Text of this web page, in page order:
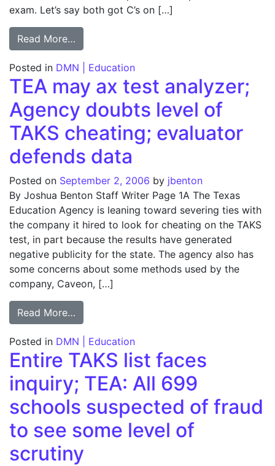
exam. Let’s say both got C’s on […]
Read More…
Posted in DMN | Education
TEA may ax test analyzer;
Agency doubts level of
TAKS cheating; evaluator
defends data
Posted on September 2, 2006 by jbenton
By Joshua Benton Staff Writer Page 1A The Texas
Education Agency is leaning toward severing ties with
the company it hired to look for cheating on the TAKS
test, in part because the results have generated
negative publicity for the state. The agency also has
some concerns about some methods used by the
company, Caveon, […]
Read More…
Posted in DMN | Education
Entire TAKS list faces
inquiry; TEA: All 699
schools suspected of fraud
to see some level of
scrutiny